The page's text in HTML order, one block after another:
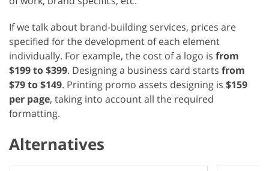
If we talk about brand-building services, prices are
specified for the development of each element
individually. For example, the cost of a logo is from
$199 to $399. Designing a business card starts from
$79 to $149. Printing promo assets designing is $159
per page, taking into account all the required
formatting.
Alternatives